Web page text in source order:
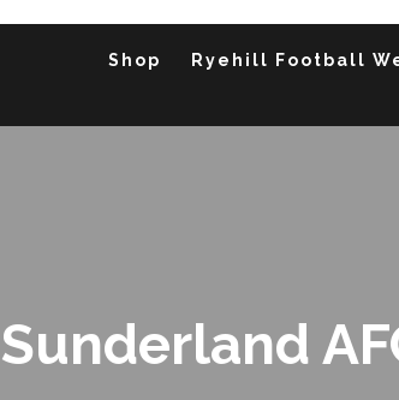
Shop Ryehill Football